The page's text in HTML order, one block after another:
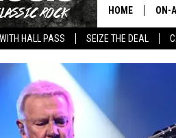
HALL PASS SEIZE THE DEAL
HOME ON-
ALL